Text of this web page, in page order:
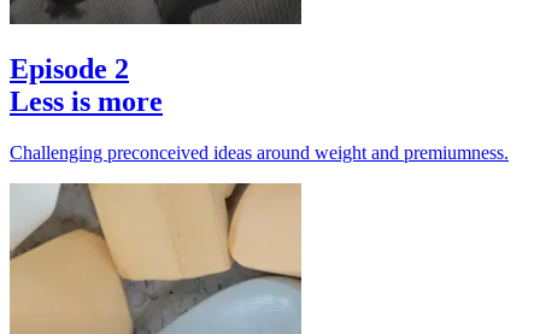
Episode 2
Less is more
Challenging preconceived ideas around weight and premiumness.